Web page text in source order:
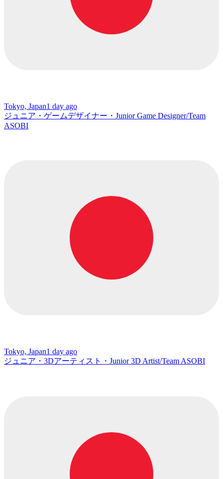
Tokyo, Japan1 day ago
ジュニア・ゲームデザイナー・Junior Game Designer/Team
ASOBI
Tokyo, Japan1 day ago
ジュニア・3Dアーティスト・Junior 3D Artist/Team ASOBI